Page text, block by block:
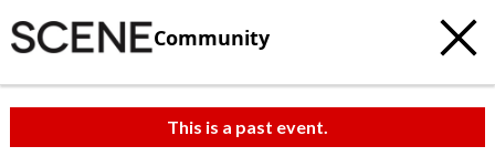
Community
This is a past event.